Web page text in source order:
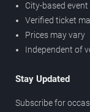
City-based
Verified ticket
Prices may vary
Independent of
Stay Updated
Subscribe for